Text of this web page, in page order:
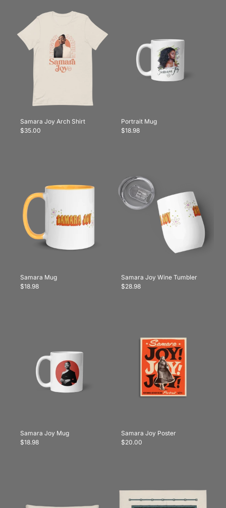
Samara Joy Arch Shirt
$35.00
Portrait Mug
$18.98
Samara Mug
$18.98
Samara Joy Wine Tumbler
$28.98
Samara Joy Mug
$18.98
Samara Joy Poster
$20.00